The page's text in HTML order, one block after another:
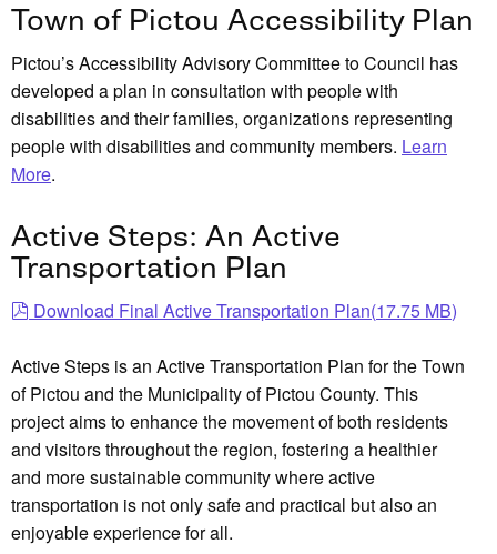
Town of Pictou Accessibility Plan
Pictou’s Accessibility Advisory Committee to Council has
developed a plan in consultation with people with
disabilities and their families, organizations representing
people with disabilities and community members. Learn
More.
Active Steps: An Active
Transportation Plan
pdf
Download Final Active Transportation Plan(17.75 MB)
Active Steps is an Active Transportation Plan for the Town
of Pictou and the Municipality of Pictou County. This
project aims to enhance the movement of both residents
and visitors throughout the region, fostering a healthier
and more sustainable community where active
transportation is not only safe and practical but also an
enjoyable experience for all.